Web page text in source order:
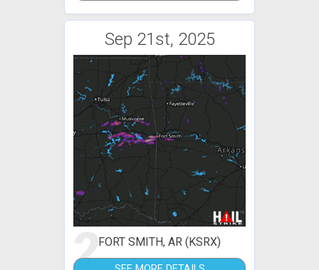
Sep 21st, 2025
2FORT SMITH, AR (KSRX)